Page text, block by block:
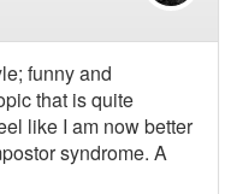
funny and
that is quite
like I am now better
syndrome. A